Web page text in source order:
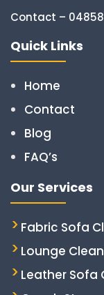
Contact –
Quick Links
Home
Contact
Blog
FAQ’s
Our Services
Fabric Sofa
Lounge
Leather Sofa